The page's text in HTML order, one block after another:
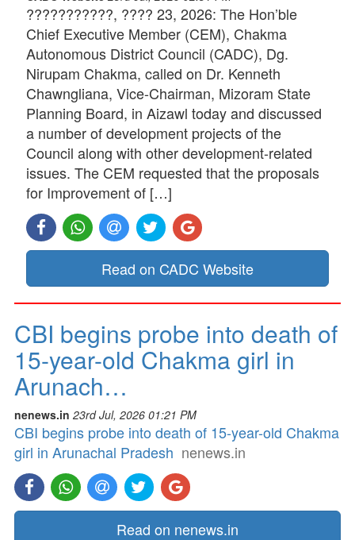
???????????, ???? 23, 2026: The Hon’ble
Chief Executive Member (CEM), Chakma
Autonomous District Council (CADC), Dg.
Nirupam Chakma, called on Dr. Kenneth
Chawngliana, Vice-Chairman, Mizoram State
Planning Board, in Aizawl today and discussed
a number of development projects of the
Council along with other development-related
issues. The CEM requested that the proposals
for Improvement of […]
Read on CADC Website
CBI begins probe into death of
15-year-old Chakma girl in
Arunach…
nenews.in 23rd Jul, 2026 01:21 PM
CBI begins probe into death of 15-year-old Chakma
girl in Arunachal Pradesh nenews.in
Read on nenews.in